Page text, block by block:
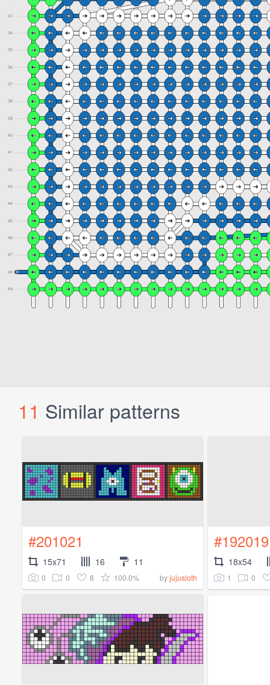
11 Similar patterns
#201021
15x71 16 11
0 0 8 100.0% byjujusloth
#192019
18x54
1 0